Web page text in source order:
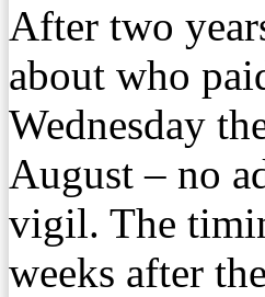
After two
about who
Wednesday
August – no
vigil. The
weeks after